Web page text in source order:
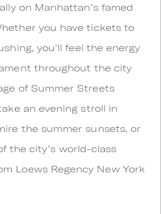
on Manhattan’s famed
you have tickets to
you’ll feel the energy
throughout the city
of Summer Streets
an evening stroll in
the summer sunsets, or
the city’s world-class
Loews Regency New York